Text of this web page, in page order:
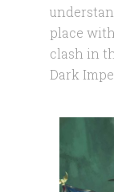
place
clash in
Dark